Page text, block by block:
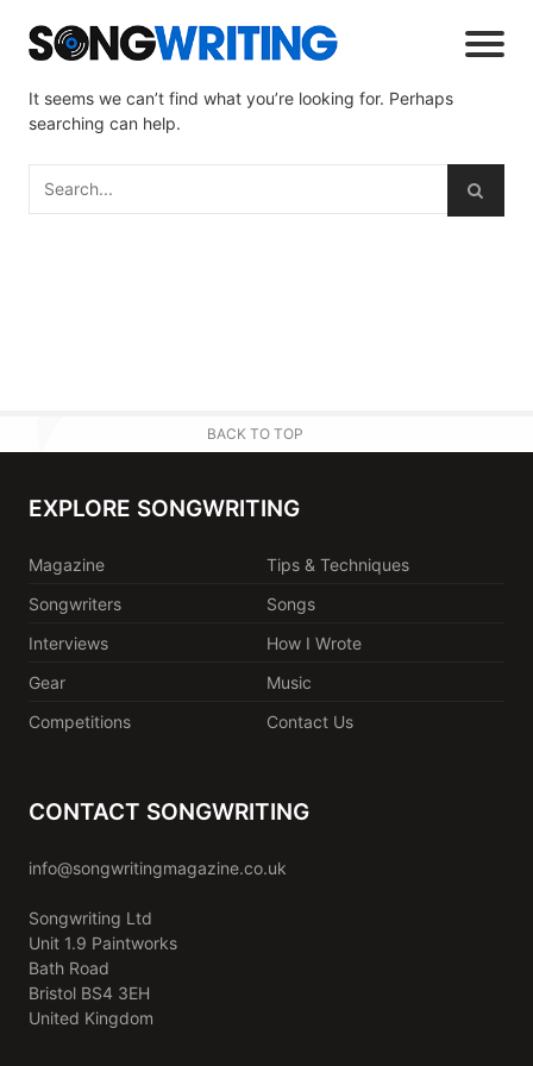
It seems we can’t find what you’re looking for. Perhaps
searching can help.
BACK TO TOP
EXPLORE SONGWRITING
Magazine
Tips & Techniques
Songwriters
Songs
Interviews
How I Wrote
Gear
Music
Competitions
Contact Us
CONTACT SONGWRITING
info@songwritingmagazine.co.uk
Songwriting Ltd
Unit 1.9 Paintworks
Bath Road
Bristol BS4 3EH
United Kingdom